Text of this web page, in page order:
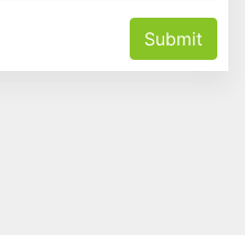
Submit